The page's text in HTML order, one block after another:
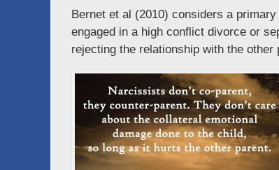
Bernet et al (2010) considers a
engaged in a high conflict divorce or
rejecting the relationship with the